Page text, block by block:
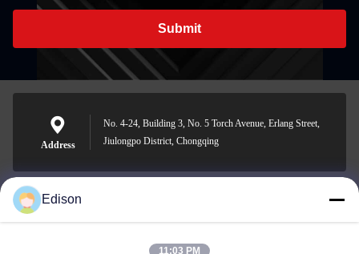
Submit
Address
No. 4-24, Building 3, No. 5 Torch Avenue, Erlang Street,
Jiulongpo District, Chongqing
edisonzhan666@163.com
Edison
11:03 PM